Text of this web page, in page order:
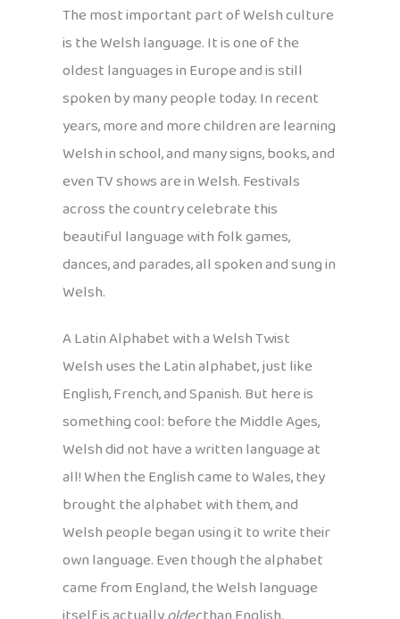
The most important part of Welsh culture
is the Welsh language. It is one of the
oldest languages in Europe and is still
spoken by many people today. In recent
years, more and more children are learning
Welsh in school, and many signs, books, and
even TV shows are in Welsh. Festivals
across the country celebrate this
beautiful language with folk games,
dances, and parades, all spoken and sung in
Welsh.
A Latin Alphabet with a Welsh Twist
Welsh uses the Latin alphabet, just like
English, French, and Spanish. But here is
something cool: before the Middle Ages,
Welsh did not have a written language at
all! When the English came to Wales, they
brought the alphabet with them, and
Welsh people began using it to write their
own language. Even though the alphabet
came from England, the Welsh language